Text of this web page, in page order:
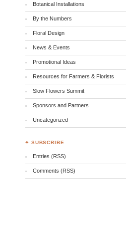
Botanical Installations
By the Numbers
Floral Design
News & Events
Promotional Ideas
Resources for Farmers & Florists
Slow Flowers Summit
Sponsors and Partners
Uncategorized
♣ SUBSCRIBE
Entries (RSS)
Comments (RSS)